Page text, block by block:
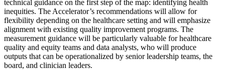
technical guidance on the first step of the map: identifying health
inequities. The Accelerator’s recommendations will allow for
flexibility depending on the healthcare setting and will emphasize
alignment with existing quality improvement programs. The
measurement guidance will be particularly valuable for healthcare
quality and equity teams and data analysts, who will produce
outputs that can be operationalized by senior leadership teams, the
board, and clinician leaders.